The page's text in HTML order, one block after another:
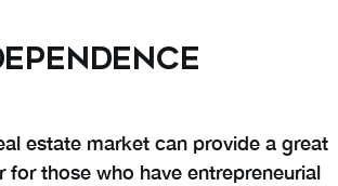
estate market can provide a great
for those who have entrepreneurial